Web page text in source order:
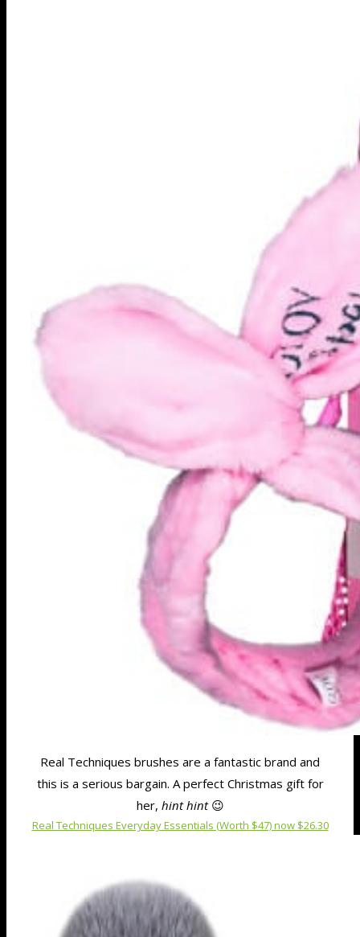
Real Techniques brushes are a fantastic brand and
this is a serious bargain. A perfect Christmas gift for
her, hint hint😉
Real Techniques Everyday Essentials (Worth $47) now $26.30